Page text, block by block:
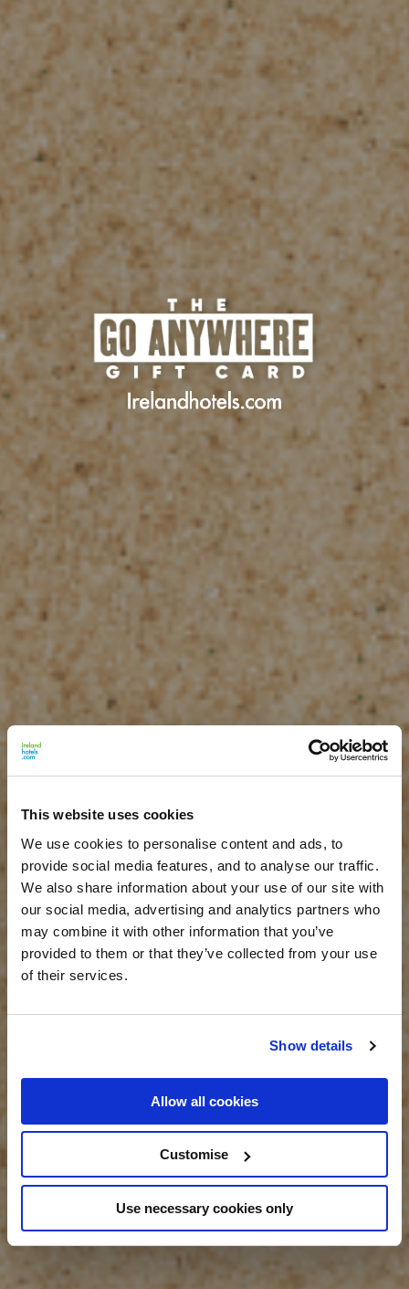
This website uses cookies
We use cookies to personalise content and ads, to
provide social media features, and to analyse our traffic.
We also share information about your use of our site with
our social media, advertising and analytics partners who
may combine it with other information that you’ve
provided to them or that they’ve collected from your use
of their services.
Show details
Allow all cookies
Customise
Use necessary cookies only